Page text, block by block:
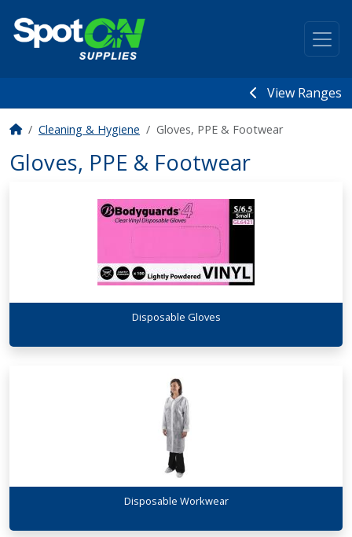
View Ranges
Cleaning & Hygiene Gloves, PPE & Footwear
Gloves, PPE & Footwear
Disposable Gloves
Disposable Workwear